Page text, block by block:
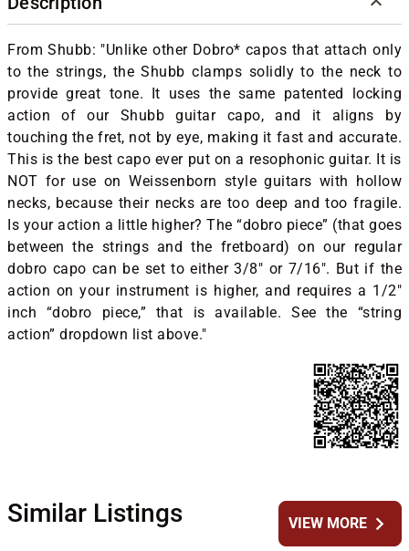
From Shubb: "Unlike other Dobro* capos that attach only
to the strings, the Shubb clamps solidly to the neck to
provide great tone. It uses the same patented locking
action of our Shubb guitar capo, and it aligns by
touching the fret, not by eye, making it fast and accurate.
This is the best capo ever put on a resophonic guitar. It is
NOT for use on Weissenborn style guitars with hollow
necks, because their necks are too deep and too fragile.
Is your action a little higher? The “dobro piece” (that goes
between the strings and the fretboard) on our regular
dobro capo can be set to either 3/8″ or 7/16″. But if the
action on your instrument is higher, and requires a 1/2″
inch “dobro piece,” that is available. See the “string
action” dropdown list above."
Similar Listings VIEW MOREchevron_right